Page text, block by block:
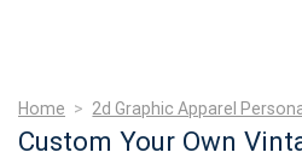
Home > 2d Graphic Apparel
Custom Your Own